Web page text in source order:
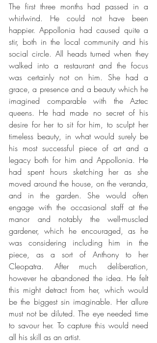
The first three months had passed in a
whirlwind. He could not have been
happier. Appollonia had caused quite a
stir, both in the local community and his
social circle. All heads turned when they
walked into a restaurant and the focus
was certainly not on him. She had a
grace, a presence and a beauty which he
imagined comparable with the Aztec
queens. He had made no secret of his
desire for her to sit for him, to sculpt her
timeless beauty, in what would surely be
his most successful piece of art and a
legacy both for him and Appollonia. He
had spent hours sketching her as she
moved around the house, on the veranda,
and in the garden. She would often
engage with the occasional staff at the
manor and notably the well-muscled
gardener, which he encouraged, as he
was considering including him in the
piece, as a sort of Anthony to her
Cleopatra. After much deliberation,
however he abandoned the idea. He felt
this might detract from her, which would
be the biggest sin imaginable. Her allure
must not be diluted. The eye needed time
to savour her. To capture this would need
all his skill as an artist.